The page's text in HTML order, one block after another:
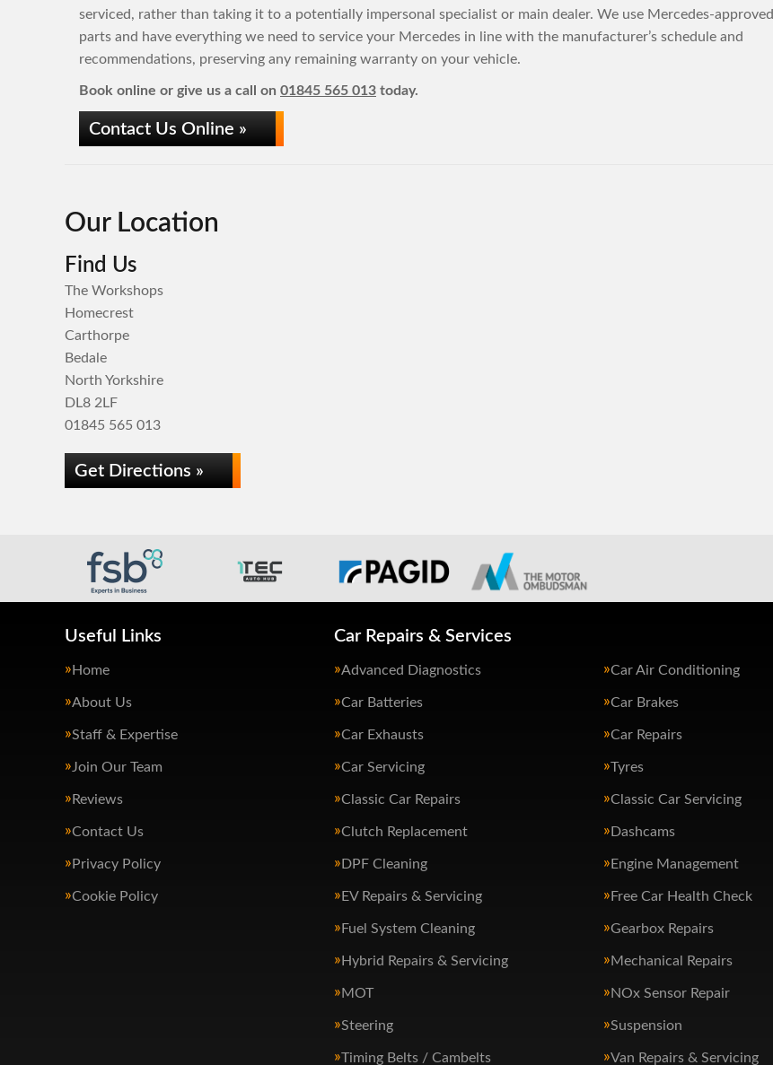
serviced, rather than taking it to a potentially impersonal specialist or main dealer. We use Mercedes-approved
parts and have everything we need to service your Mercedes in line with the manufacturer’s schedule and
recommendations, preserving any remaining warranty on your vehicle.
Book online or give us a call on 01845 565 013 today.
Contact Us Online »
Our Location
Find Us
The Workshops
Homecrest
Carthorpe
Bedale
North Yorkshire
DL8 2LF
01845 565 013
Get Directions »
Useful Links
Home
About Us
Staff & Expertise
Join Our Team
Reviews
Contact Us
Privacy Policy
Cookie Policy
Car Repairs & Services
Advanced Diagnostics Car Air Conditioning
Car Batteries Car Brakes
Car Exhausts Car Repairs
Car Servicing Tyres
Classic Car Repairs Classic Car Servicing
Clutch Replacement Dashcams
DPF Cleaning Engine Management
EV Repairs & Servicing Free Car Health Check
Fuel System Cleaning Gearbox Repairs
Hybrid Repairs & Servicing Mechanical Repairs
MOT NOx Sensor Repair
Steering Suspension
Timing Belts / Cambelts Van Repairs & Servicing